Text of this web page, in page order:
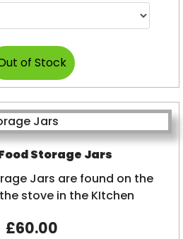
Storage Jars
Jars are found on the
stove in the KItchen
£60.00